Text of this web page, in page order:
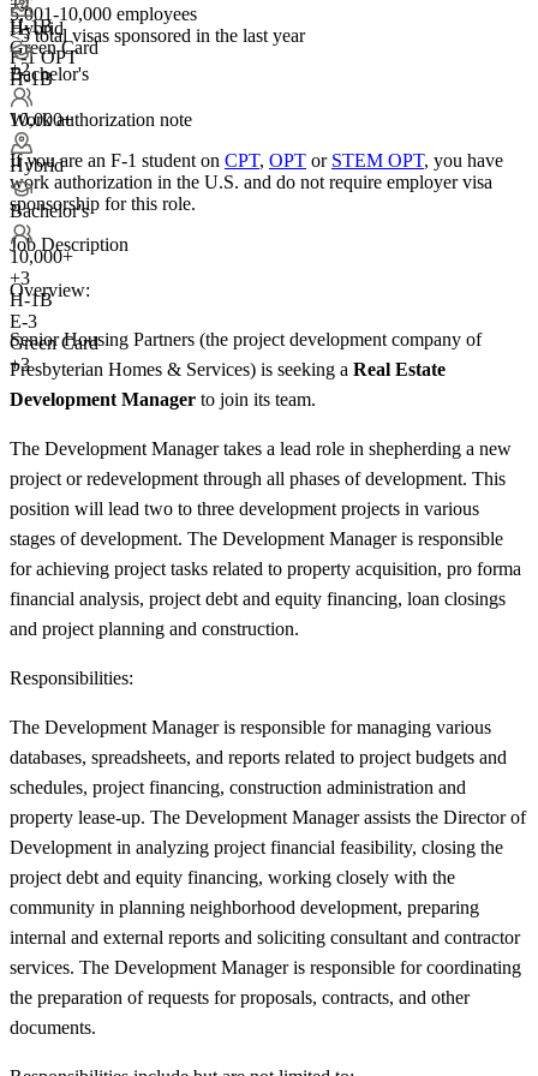
H-1B
Green Card
+2
Hybrid
Bachelor's
10,000+
Hybrid
Bachelor's
10,000+
+3
H-1B
E-3
Green Card
+3
5,001-10,000 employees
<5total visas sponsored in the last year
F-1 OPT
H-1B
Work authorization note
If you are an F-1 student on CPT, OPT or STEM OPT, you have
work authorization in the U.S. and do not require employer visa
sponsorship for this role.
Job Description
Overview:
Senior Housing Partners (the project development company of
Presbyterian Homes & Services) is seeking a Real Estate
Development Manager to join its team.
The Development Manager takes a lead role in shepherding a new
project or redevelopment through all phases of development. This
position will lead two to three development projects in various
stages of development. The Development Manager is responsible
for achieving project tasks related to property acquisition, pro forma
financial analysis, project debt and equity financing, loan closings
and project planning and construction.
Responsibilities:
The Development Manager is responsible for managing various
databases, spreadsheets, and reports related to project budgets and
schedules, project financing, construction administration and
property lease-up. The Development Manager assists the Director of
Development in analyzing project financial feasibility, closing the
project debt and equity financing, working closely with the
community in planning neighborhood development, preparing
internal and external reports and soliciting consultant and contractor
services. The Development Manager is responsible for coordinating
the preparation of requests for proposals, contracts, and other
documents.